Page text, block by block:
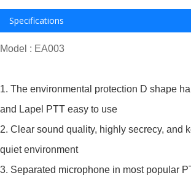
Specifications
Model : EA003
1. The environmental protection D shape
and Lapel PTT easy to use
2. Clear sound quality, highly secrecy, and
quiet environment
3. Separated microphone in most popular